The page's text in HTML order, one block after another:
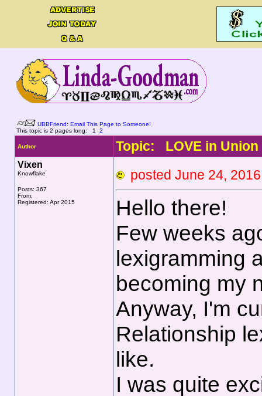
UBBFriend: Email This Page to Someone!
This topic is 2 pages long:
1 2
Author Topic: LOVE in Union
Vixen
Knowflake
Posts: 367
From:
Registered: Apr 2015
posted June 24,
Hello there!
Few weeks
lexigramming
becoming my
Anyway, I'm
Relationship
like.
I was quite